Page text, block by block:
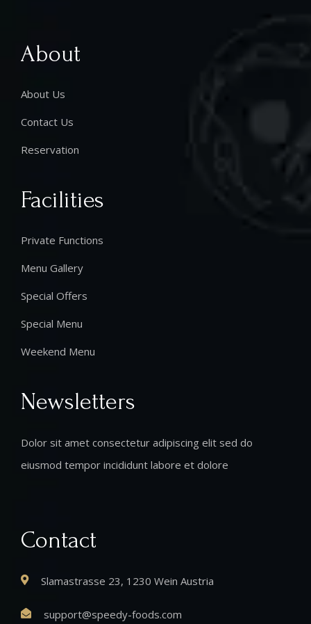
About
About Us
Contact Us
Reservation
Facilities
Private Functions
Menu Gallery
Special Offers
Special Menu
Weekend Menu
Newsletters
Dolor sit amet consectetur adipiscing elit sed do
eiusmod tempor incididunt labore et dolore
Contact
Slamastrasse 23, 1230 Wein Austria
support@speedy-foods.com